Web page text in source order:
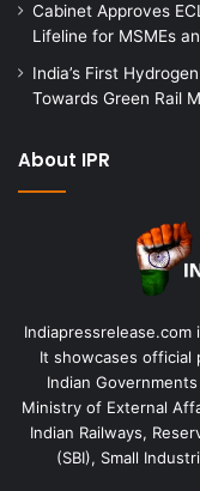
Cabinet Approves
Lifeline for MSMEs
India’s First
Towards Green Rail
About IPR
It showcases official
Indian
Ministry of External
Indian Railways,
(SBI), Small